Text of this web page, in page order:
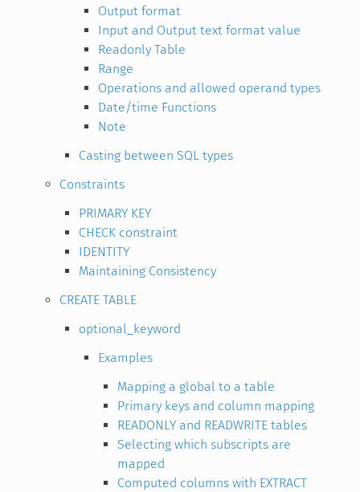
Output format
Input and Output text format value
Readonly Table
Range
Operations and allowed operand types
Date/time Functions
Note
Casting between SQL types
Constraints
PRIMARY KEY
CHECK constraint
IDENTITY
Maintaining Consistency
CREATE TABLE
optional_keyword
Examples
Mapping a global to a table
Primary keys and column mapping
READONLY and READWRITE tables
Selecting which subscripts are
mapped
Computed columns with EXTRACT